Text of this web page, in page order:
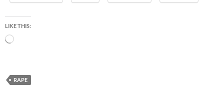
LIKE THIS:
Loading…
RAPE